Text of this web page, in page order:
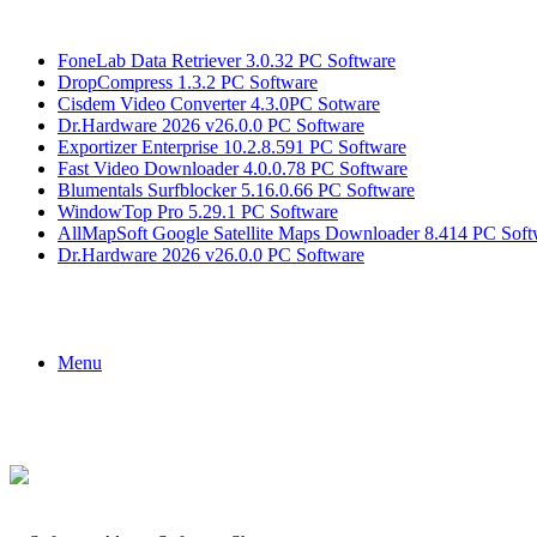
FoneLab Data Retriever 3.0.32 PC Software
DropCompress 1.3.2 PC Software
Cisdem Video Converter 4.3.0PC Sotware
Dr.Hardware 2026 v26.0.0 PC Software
Exportizer Enterprise 10.2.8.591 PC Software
Fast Video Downloader 4.0.0.78 PC Software
Blumentals Surfblocker 5.16.0.66 PC Software
WindowTop Pro 5.29.1 PC Software
AllMapSoft Google Satellite Maps Downloader 8.414 PC
Dr.Hardware 2026 v26.0.0 PC Software
Menu